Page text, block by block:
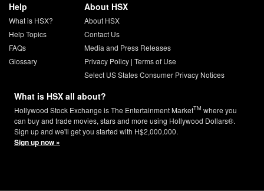
Help
What is HSX?
Help Topics
FAQs
Glossary
About HSX
About HSX
Contact Us
Media and Press Releases
Privacy Policy| Terms of Use
Select US States Consumer Privacy Notices
What is HSX all about?
Hollywood Stock Exchange is The Entertainment MarketTM where you
can buy and trade movies, stars and more using Hollywood Dollars®.
Sign up and we'll get you started with H$2,000,000.
Sign up now »